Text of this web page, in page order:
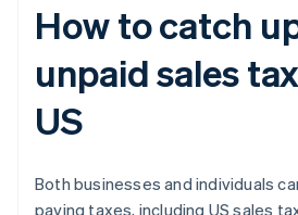
How to catch
unpaid sales
US
Both businesses and individuals
paying taxes, including US sales